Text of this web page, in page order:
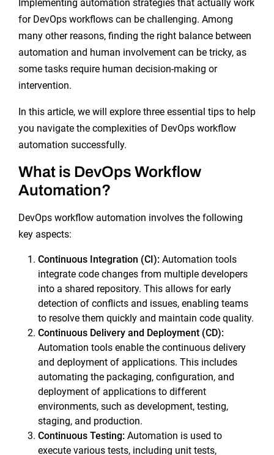
Implementing automation strategies that actually work
for DevOps workflows can be challenging. Among
many other reasons, finding the right balance between
automation and human involvement can be tricky, as
some tasks require human decision-making or
intervention.
In this article, we will explore three essential tips to help
you navigate the complexities of DevOps workflow
automation successfully.
What is DevOps Workflow
Automation?
DevOps workflow automation involves the following
key aspects:
Continuous Integration (CI): Automation tools
integrate code changes from multiple developers
into a shared repository. This allows for early
detection of conflicts and issues, enabling teams
to resolve them quickly and maintain code quality.
Continuous Deliveryand Deployment (CD):
Automation tools enable the continuous delivery
and deployment of applications. This includes
automating the packaging, configuration, and
deployment of applications to different
environments, such as development, testing,
staging, and production.
Continuous Testing:Automation is used to
execute various tests, including unit tests,